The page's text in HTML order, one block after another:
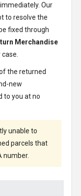
Our
to resolve the
fixed through
Merchandise
the returned
new
to you at no
unable to
parcels that
number.